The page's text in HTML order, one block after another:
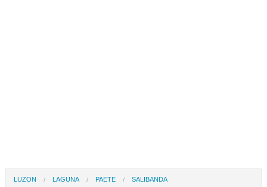
LUZON LAGUNA PAETE SALIBANDA